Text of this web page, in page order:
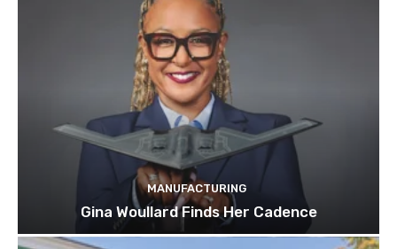
MANUFACTURING
Gina Woullard Finds Her Cadence